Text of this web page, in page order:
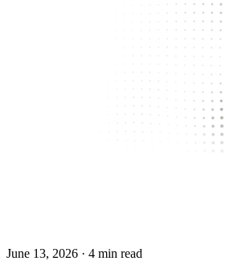
June 13, 2026 · 4 min read